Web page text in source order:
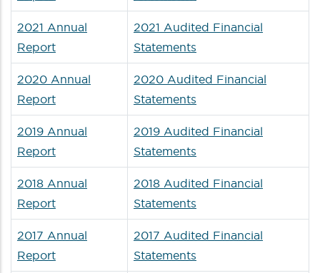
2021 Annual
Report
2021 Audited Financial
Statements
2020 Annual
Report
2020 Audited Financial
Statements
2019 Annual
Report
2019 Audited Financial
Statements
2018 Annual
Report
2018 Audited Financial
Statements
2017 Annual
Report
2017 Audited Financial
Statements